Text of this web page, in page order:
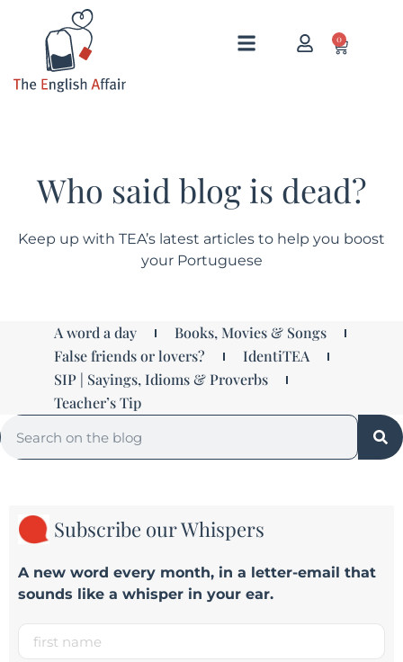
0
Who said blog is dead?
Keep up with TEA’s latest articles to help you boost
your Portuguese
A word a day
Books, Movies & Songs
False friends or lovers?
IdentiTEA
SIP | Sayings, Idioms & Proverbs
Teacher’s Tip
Subscribe our Whispers
A new word every month, in a letter-email that
sounds like a whisper in your ear.